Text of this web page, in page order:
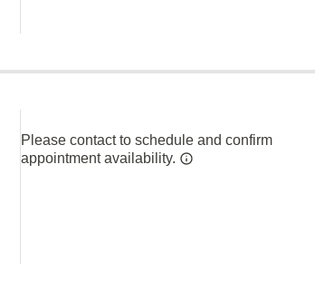
Please contact to schedule and confirm
appointment availability.